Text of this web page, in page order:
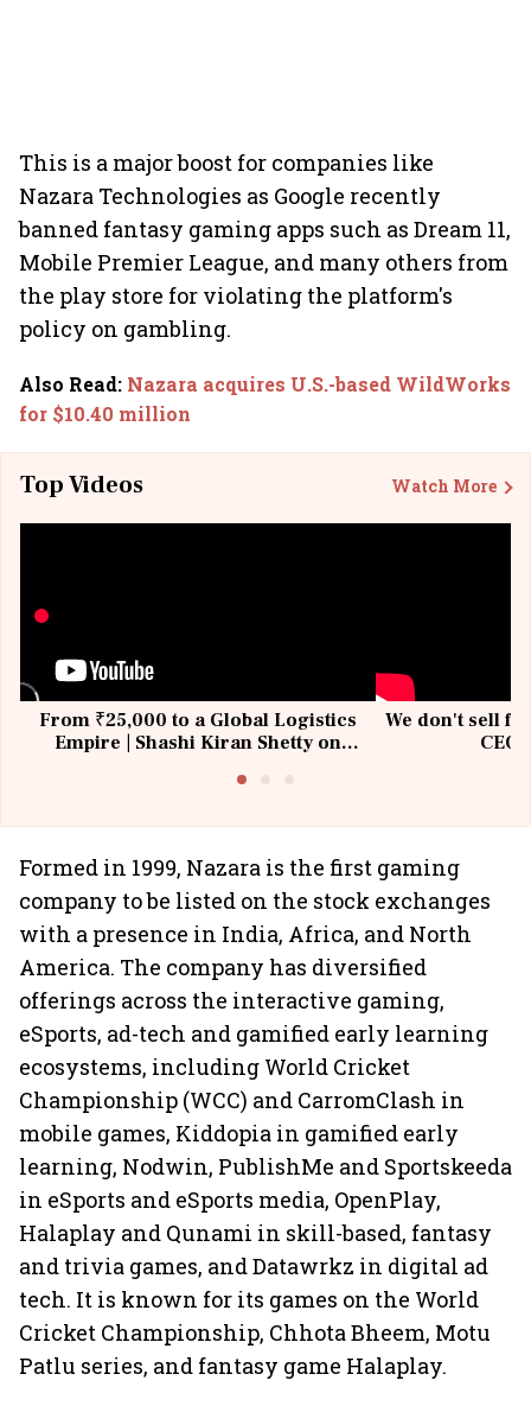
This is a major boost for companies like
Nazara Technologies as Google recently
banned fantasy gaming apps such as Dream 11,
Mobile Premier League, and many others from
the play store for violating the platform's
policy on gambling.
Also Read: Nazara acquires U.S.-based WildWorks
for $10.40 million
Top Videos Watch More
From ₹25,000 to a Global Logistics
Empire | Shashi Kiran Shetty on
We don't sell
Formed in 1999, Nazara is the first gaming
company to be listed on the stock exchanges
with a presence in India, Africa, and North
America. The company has diversified
offerings across the interactive gaming,
eSports, ad-tech and gamified early learning
ecosystems, including World Cricket
Championship (WCC) and CarromClash in
mobile games, Kiddopia in gamified early
learning, Nodwin, PublishMe and Sportskeeda
in eSports and eSports media, OpenPlay,
Halaplay and Qunami in skill-based, fantasy
and trivia games, and Datawrkz in digital ad
tech. It is known for its games on the World
Cricket Championship, Chhota Bheem, Motu
Patlu series, and fantasy game Halaplay.